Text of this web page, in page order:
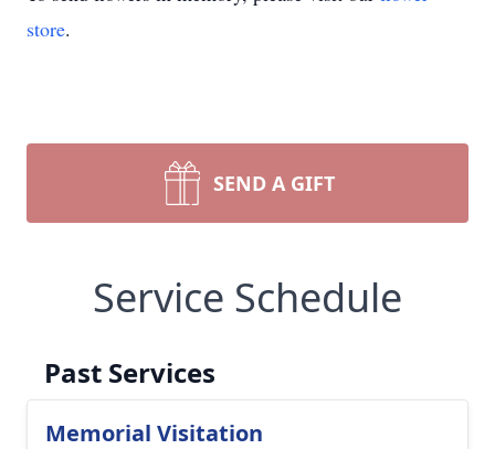
store.
SEND A GIFT
Service Schedule
Past Services
Memorial Visitation